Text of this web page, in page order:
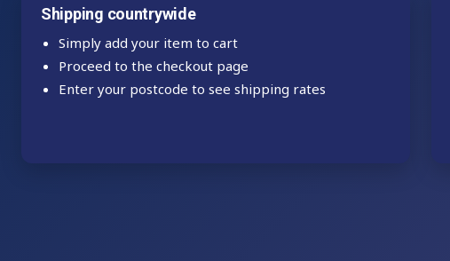
Shipping countrywide
Simply add your item to cart
Proceed to the checkout page
Enter your postcode to see shipping rates